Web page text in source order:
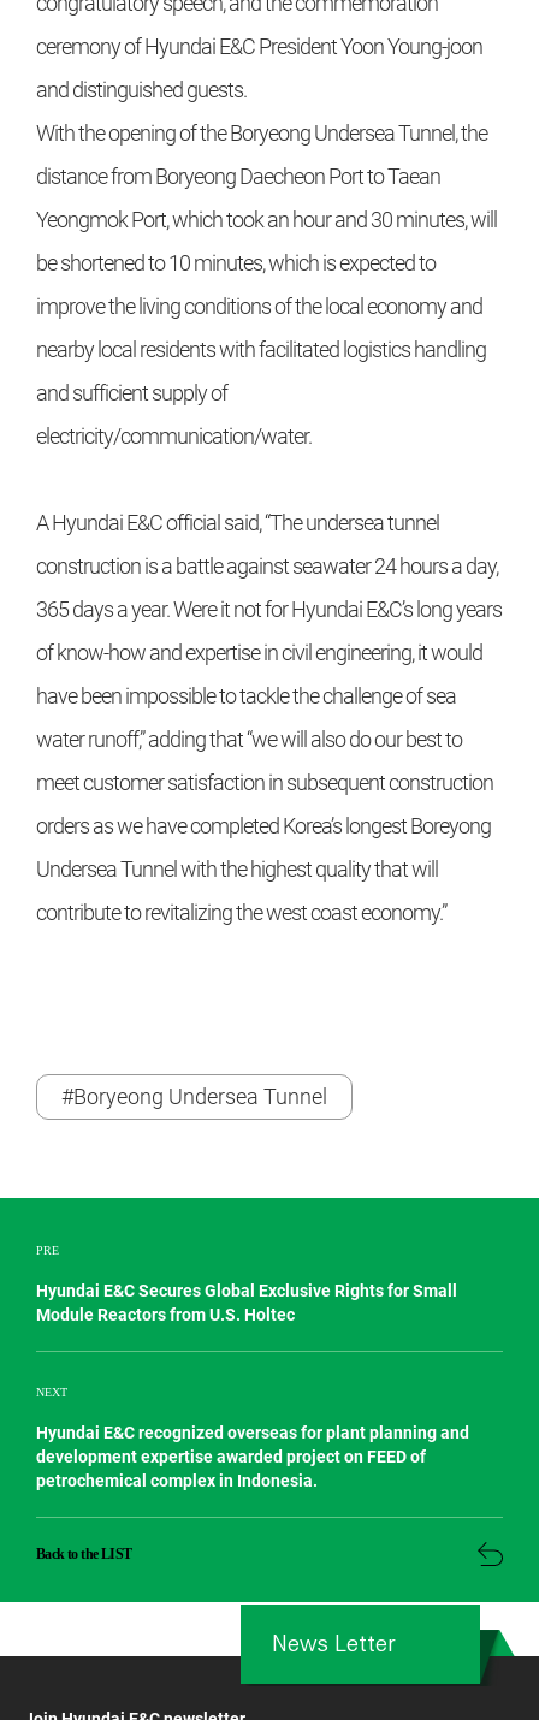
ceremony of Hyundai E&C President Yoon Young-joon
and distinguished guests.
With the opening of the Boryeong Undersea Tunnel, the
distance from Boryeong Daecheon Port to Taean
Yeongmok Port, which took an hour and 30 minutes, will
be shortened to 10 minutes, which is expected to
improve the living conditions of the local economy and
nearby local residents with facilitated logistics handling
and sufficient supply of
electricity/communication/water.
A Hyundai E&C official said, “The undersea tunnel
construction is a battle against seawater 24 hours a day,
365 days a year. Were it not for Hyundai E&C’s long years
of know-how and expertise in civil engineering, it would
have been impossible to tackle the challenge of sea
water runoff,” adding that “we will also do our best to
meet customer satisfaction in subsequent construction
orders as we have completed Korea’s longest Boreyong
Undersea Tunnel with the highest quality that will
contribute to revitalizing the west coast economy.”
#Boryeong Undersea Tunnel
PRE
Hyundai E&C Secures Global Exclusive Rights for Small
Module Reactors from U.S. Holtec
NEXT
Hyundai E&C recognized overseas for plant planning and
development expertise awarded project on FEED of
petrochemical complex in Indonesia.
Back to the LIST
News Letter